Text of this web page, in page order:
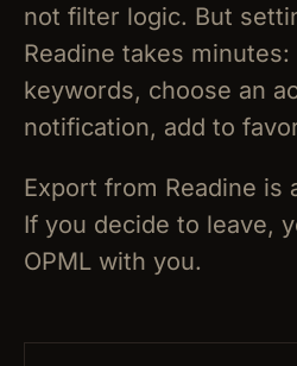
not filter logic. But
Readine takes
keywords, choose an
notification, add to
Export from Readine is
If you decide to leave,
OPML with you.